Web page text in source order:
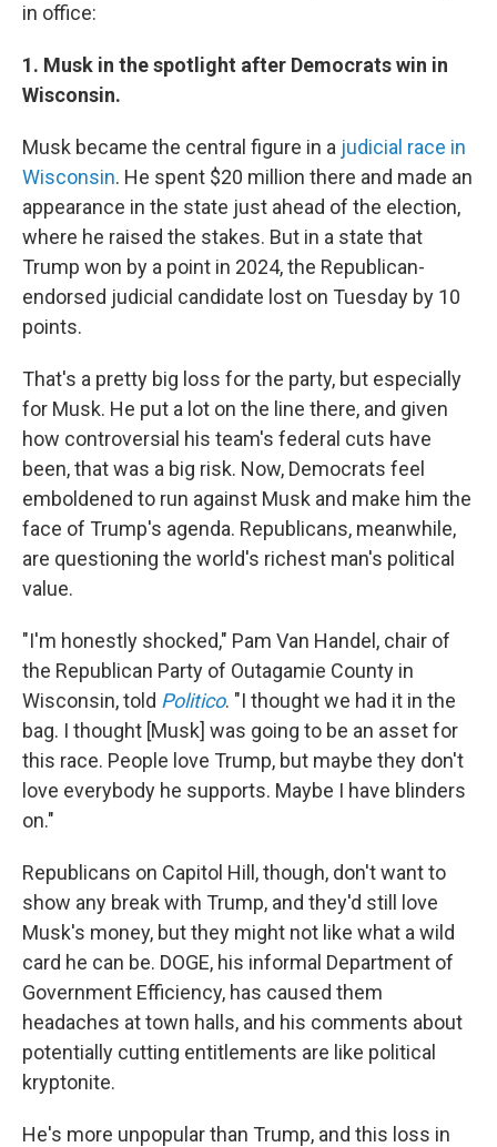
in office:
1. Musk in the spotlight after Democrats win in
Wisconsin.
Musk became the central figure in a judicial race in
Wisconsin. He spent $20 million there and made an
appearance in the state just ahead of the election,
where he raised the stakes. But in a state that
Trump won by a point in 2024, the Republican-
endorsed judicial candidate lost on Tuesday by 10
points.
That's a pretty big loss for the party, but especially
for Musk. He put a lot on the line there, and given
how controversial his team's federal cuts have
been, that was a big risk. Now, Democrats feel
emboldened to run against Musk and make him the
face of Trump's agenda. Republicans, meanwhile,
are questioning the world's richest man's political
value.
"I'm honestly shocked," Pam Van Handel, chair of
the Republican Party of Outagamie County in
Wisconsin, told Politico. "I thought we had it in the
bag. I thought [Musk] was going to be an asset for
this race. People love Trump, but maybe they don't
love everybody he supports. Maybe I have blinders
on."
Republicans on Capitol Hill, though, don't want to
show any break with Trump, and they'd still love
Musk's money, but they might not like what a wild
card he can be. DOGE, his informal Department of
Government Efficiency, has caused them
headaches at town halls, and his comments about
potentially cutting entitlements are like political
kryptonite.
He's more unpopular than Trump, and this loss in